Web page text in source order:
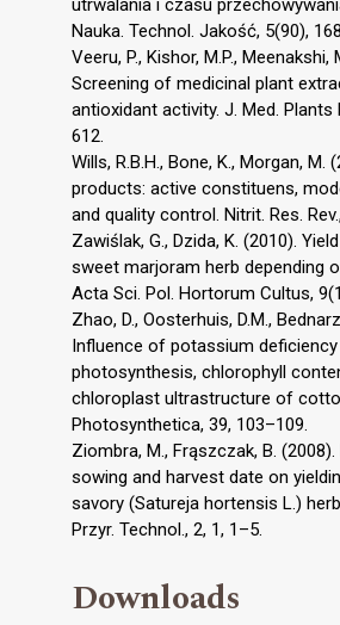
utrwalania i czasu
Nauka. Technol. Jakość, 5(90),
Veeru, P., Kishor, M.P., Meenakshi,
Screening of medicinal plant
antioxidant activity. J. Med. Plants
612.
Wills, R.B.H., Bone, K., Morgan, M.
products: active constituens,
and quality control. Nitrit. Res.
Zawiślak, G., Dzida, K. (2010).
sweet marjoram herb depending
Acta Sci. Pol. Hortorum Cultus,
Zhao, D., Oosterhuis, D.M.,
Influence of potassium
photosynthesis, chlorophyll
chloroplast ultrastructure of
Photosynthetica, 39, 103–109.
Ziombra, M., Frąszczak, B.
sowing and harvest date on
savory (Satureja hortensis L.)
Przyr. Technol., 2, 1, 1–5.
Downloads